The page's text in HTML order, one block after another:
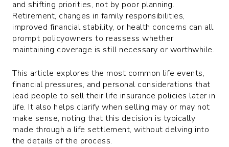
and shifting priorities, not by poor planning.
Retirement, changes in family responsibilities,
improved financial stability, or health concerns can all
prompt policyowners to reassess whether
maintaining coverage is still necessary or worthwhile.
This article explores the most common life events,
financial pressures, and personal considerations that
lead people to sell their life insurance policies later in
life. It also helps clarify when selling may or may not
make sense, noting that this decision is typically
made through a life settlement, without delving into
the details of the process.